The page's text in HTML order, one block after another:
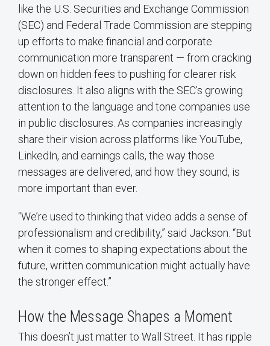
like the U.S. Securities and Exchange Commission
(SEC) and Federal Trade Commission are stepping
up efforts to make financial and corporate
communication more transparent — from cracking
down on hidden fees to pushing for clearer risk
disclosures. It also aligns with the SEC’s growing
attention to the language and tone companies use
in public disclosures. As companies increasingly
share their vision across platforms like YouTube,
LinkedIn, and earnings calls, the way those
messages are delivered, and how they sound, is
more important than ever.
“We’re used to thinking that video adds a sense of
professionalism and credibility,” said Jackson. “But
when it comes to shaping expectations about the
future, written communication might actually have
the stronger effect.”
How the Message Shapes a Moment
This doesn’t just matter to Wall Street. It has ripple